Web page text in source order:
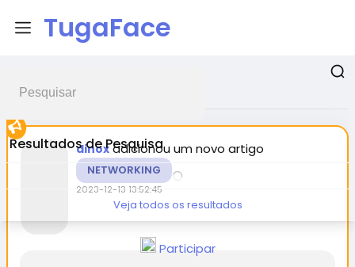
TugaFace
Resultados de Pesquisa
Veja todos os resultados
Participar
Postagens promovidas
dinox adicionou um novo artigo
NETWORKING
2023-12-13 13:52:45